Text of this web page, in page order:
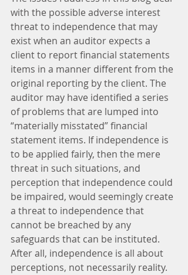
with the possible adverse interest
threat to independence that may
exist when an auditor expects a
client to report financial statements
items in a manner different from the
original reporting by the client. The
auditor may have identified a series
of problems that are lumped into
“materially misstated” financial
statement items. If independence is
to be applied fairly, then the mere
threat in such situations, and
perception that independence could
be impaired, would seemingly create
a threat to independence that
cannot be breached by any
safeguards that can be instituted.
After all, independence is all about
perceptions, not necessarily reality.